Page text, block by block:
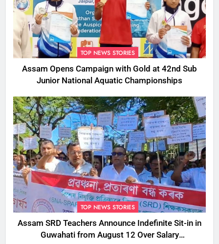
TOP NEWS STORIES
Assam Opens Campaign with Gold at 42nd Sub
Junior National Aquatic Championships
TOP NEWS STORIES
Assam SRD Teachers Announce Indefinite Sit-in in
Guwahati from August 12 Over Salary